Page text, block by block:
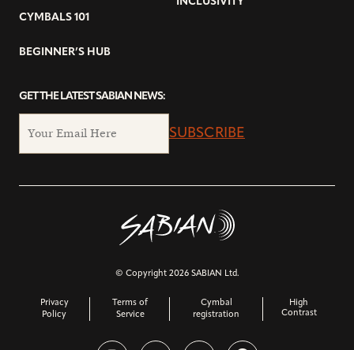
CYMBALS 101
BEGINNER’S HUB
GET THE LATEST SABIAN NEWS:
SUBSCRIBE
© Copyright 2026 SABIAN Ltd.
Privacy
Policy
Terms of
Service
Cymbal
registration
High
Contrast